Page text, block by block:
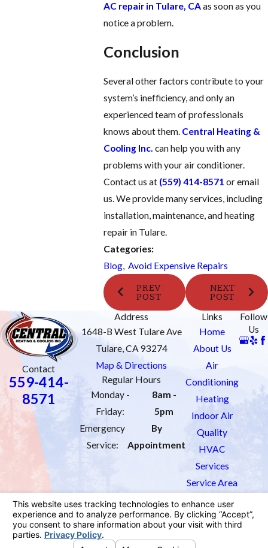
AC repair in Tulare, CAas soon as you
notice a problem.
Conclusion
Several other factors contribute to your
system’s inefficiency, and only an
experienced team of professionals
knows about them. Central Heating &
Cooling Inc. can help you with any
problems with your air conditioner.
Contact us at (559) 414-8571 or email
us. We provide many services, including
installation, maintenance, and heating
repair in Tulare.
Categories:
Blog Avoid Expensive Repairs
PREV
POST
NEXT
POST
Contact
559-414-
8571
Address
1648-B West Tulare Ave
Tulare, CA 93274
Map & Directions
Regular Hours
Monday -
Friday:
8am -
5pm
Emergency
Service:
By
Appointment
Links
Home
About Us
Air
Conditioning
Heating
Indoor Air
Quality
HVAC
Services
Service Area
Order Filters
Contact Us
Follow
Us
License #: 1033451
© 2026 All Rights Reserved.